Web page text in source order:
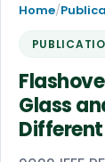
Home/
Glass